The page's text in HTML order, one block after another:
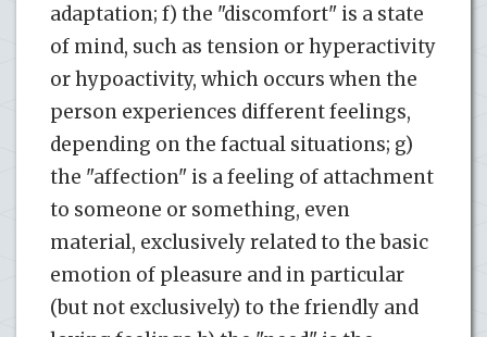
adaptation; f) the "discomfort" is a state
of mind, such as tension or hyperactivity
or hypoactivity, which occurs when the
person experiences different feelings,
depending on the factual situations; g)
the "affection" is a feeling of attachment
to someone or something, even
material, exclusively related to the basic
emotion of pleasure and in particular
(but not exclusively) to the friendly and